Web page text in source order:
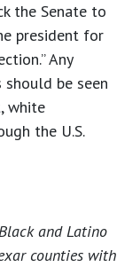
the Senate to
president for
Any
be seen
white
the U.S.
and Latino
counties with